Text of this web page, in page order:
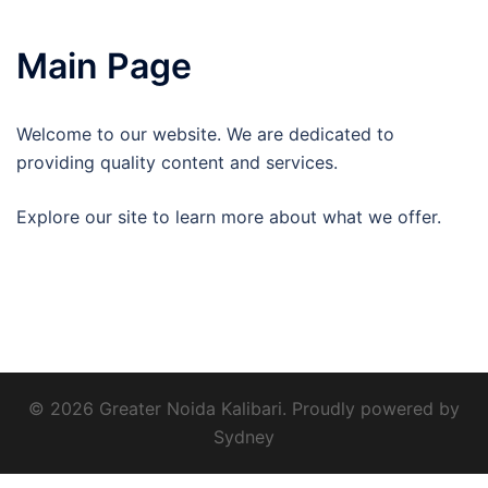
Main Page
Welcome to our website. We are dedicated to
providing quality content and services.
Explore our site to learn more about what we offer.
© 2026 Greater Noida Kalibari. Proudly powered by
Sydney